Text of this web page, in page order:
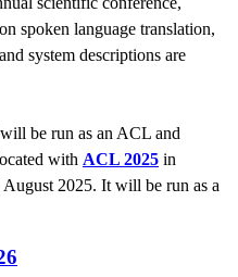
spoken language translation,
system descriptions are
be run as an ACL and
with ACL 2025 in
2025. It will be run as a